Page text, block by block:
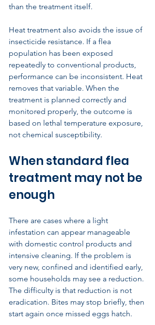
than the treatment itself.
Heat treatment also avoids the issue of
insecticide resistance. If a flea
population has been exposed
repeatedly to conventional products,
performance can be inconsistent. Heat
removes that variable. When the
treatment is planned correctly and
monitored properly, the outcome is
based on lethal temperature exposure,
not chemical susceptibility.
When standard flea
treatment may not be
enough
There are cases where a light
infestation can appear manageable
with domestic control products and
intensive cleaning. If the problem is
very new, confined and identified early,
some households may see a reduction.
The difficulty is that reduction is not
eradication. Bites may stop briefly, then
start again once missed eggs hatch.